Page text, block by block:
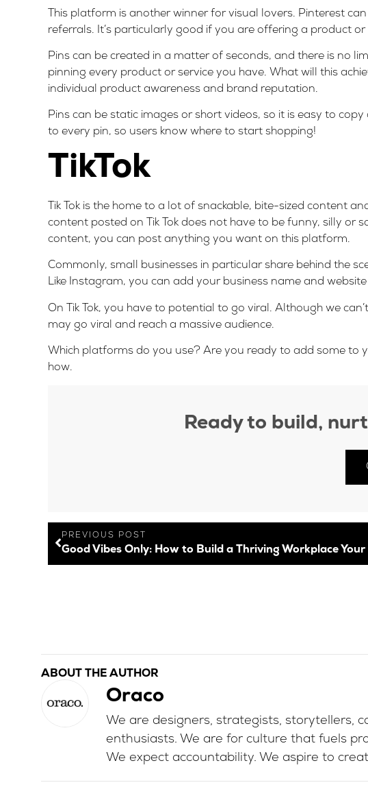
This platform is another winner for visual lovers. Pinterest
referrals. It’s particularly good if you are offering a product or
Pins can be created in a matter of seconds, and there is no
pinning every product or service you have. What will this
individual product awareness and brand reputation.
Pins can be static images or short videos, so it is easy to
to every pin, so users know where to start shopping!
TikTok
Tik Tok is the home to a lot of snackable, bite-sized
content posted on Tik Tok does not have to be funny, silly
content, you can post anything you want on this platform.
Commonly, small businesses in particular share behind the
Like Instagram, you can add your business name and
On Tik Tok, you have to potential to go viral. Although we
may go viral and reach a massive audience.
Which platforms do you use? Are you ready to add some to
how.
Ready to build,
PREVIOUS POST
ABOUT THE AUTHOR
Oraco
We are designers, strategists, storytellers,
enthusiasts. We are for culture that fuels
We expect accountability. We aspire to